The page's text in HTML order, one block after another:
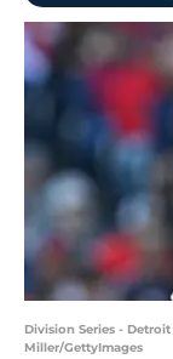
Division Series -
Miller/GettyImages